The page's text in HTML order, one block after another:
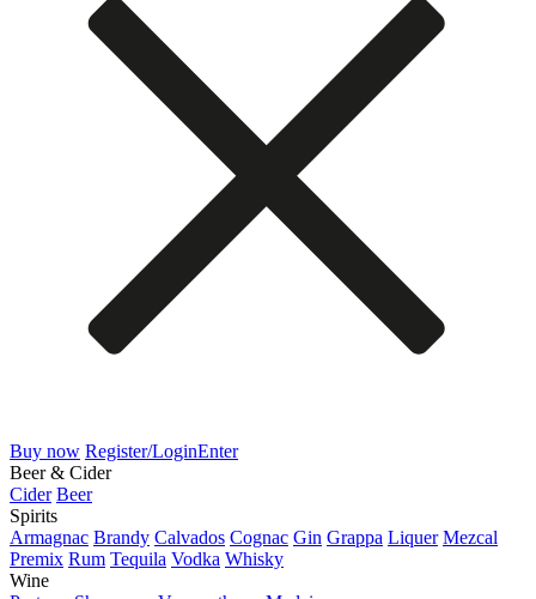
Buy now Register/LoginEnter
Beer & Cider
Cider Beer
Spirits
Armagnac Brandy Calvados Cognac Gin Grappa Liquer Mezcal
Premix Rum Tequila Vodka Whisky
Wine